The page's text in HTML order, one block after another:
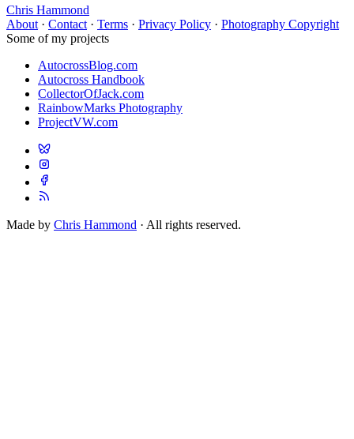
Chris Hammond
About · Contact · Terms · Privacy Policy · Photography Copyright
Some of my projects
AutocrossBlog.com
Autocross Handbook
CollectorOfJack.com
RainbowMarks Photography
ProjectVW.com
Made by Chris Hammond · All rights reserved.